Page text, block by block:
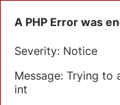
A PHP Error was
Severity: Notice
Message: Trying
int